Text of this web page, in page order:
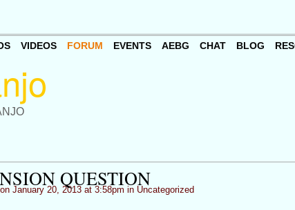
VIDEOS FORUM EVENTS AEBG CHAT BLOG
QUESTION
January 20, 2013 at 3:58pm in Uncategorized